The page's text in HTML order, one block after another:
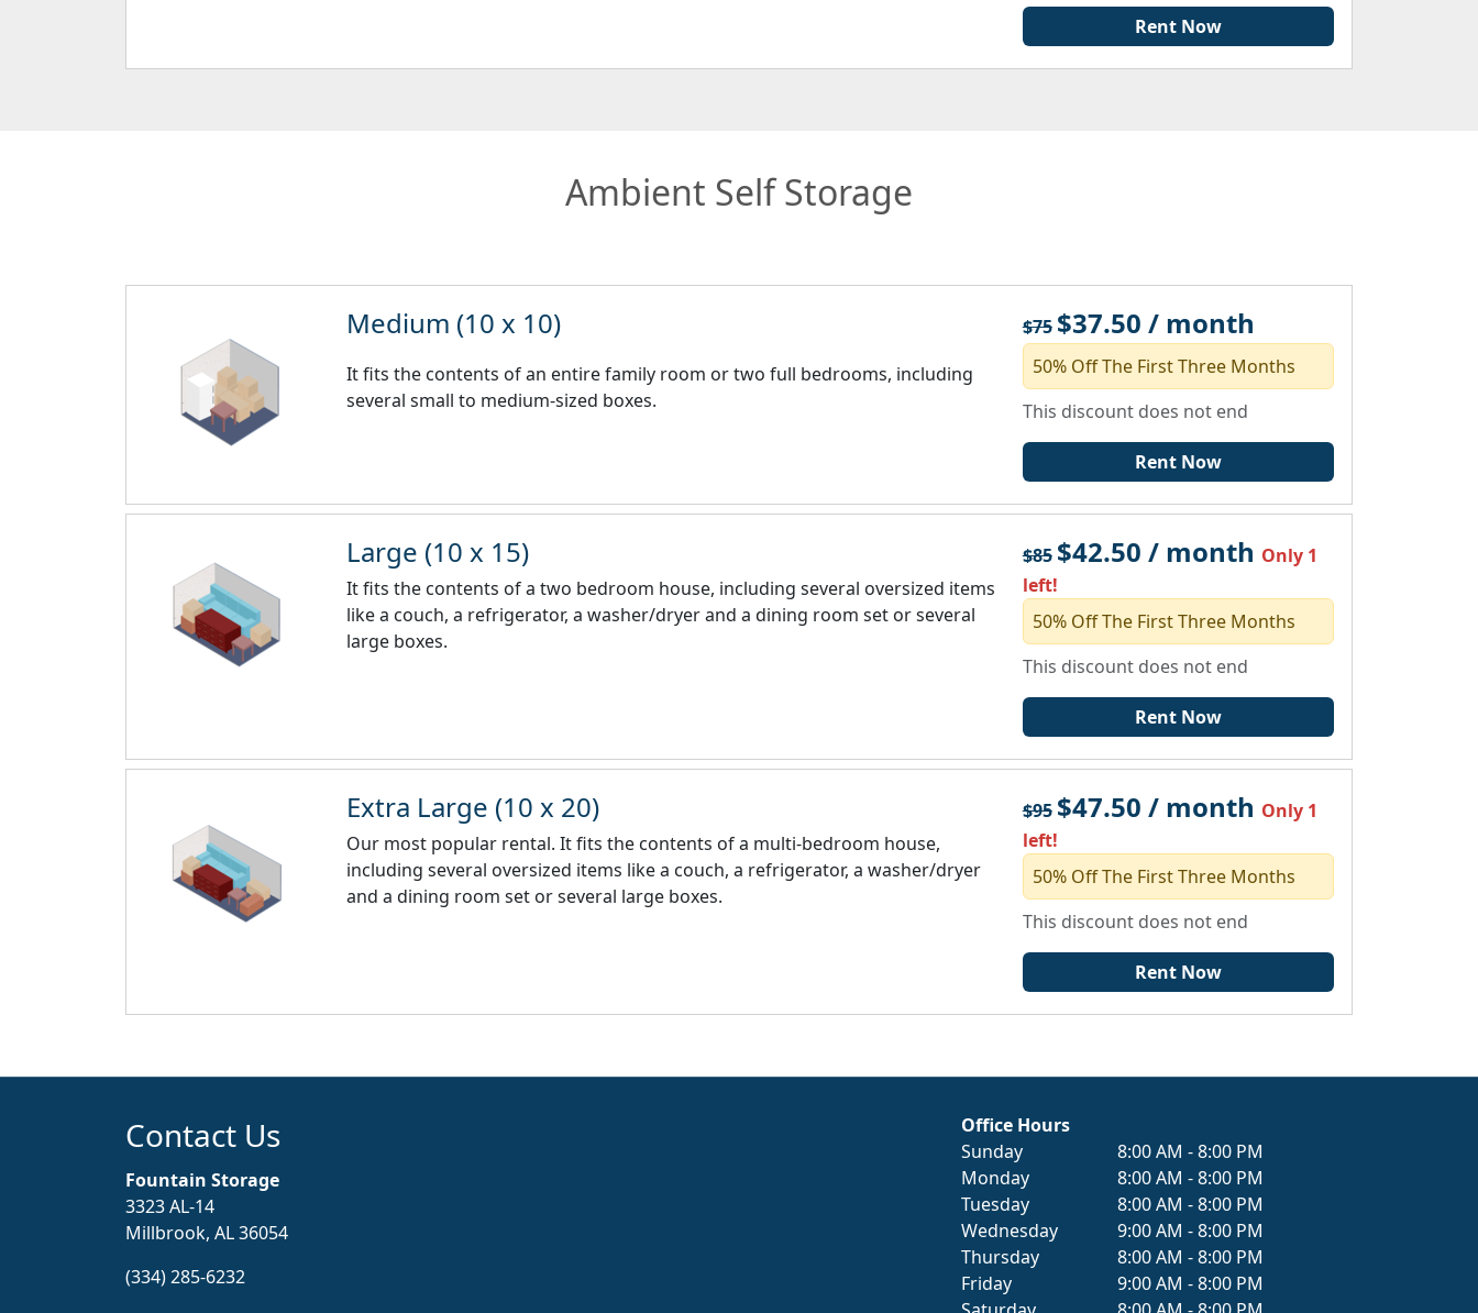
Rent Now
Ambient Self Storage
Medium (10 x 10)
It fits the contents of an entire family room or two full bedrooms, including
several small to medium-sized boxes.
$75 $37.50 / month
50% Off The First Three Months
This discount does not end
Rent Now
Large (10 x 15)
It fits the contents of a two bedroom house, including several oversized items
like a couch, a refrigerator, a washer/dryer and a dining room set or several
large boxes.
$85 $42.50 / month Only 1
left!
50% Off The First Three Months
This discount does not end
Rent Now
Extra Large (10 x 20)
Our most popular rental. It fits the contents of a multi-bedroom house,
including several oversized items like a couch, a refrigerator, a washer/dryer
and a dining room set or several large boxes.
$95 $47.50 / month Only 1
left!
50% Off The First Three Months
This discount does not end
Rent Now
Contact Us
Fountain Storage
3323 AL-14
Millbrook, AL 36054
(334) 285-6232
Office Hours
Sunday
8:00 AM - 8:00 PM
Monday
8:00 AM - 8:00 PM
Tuesday
8:00 AM - 8:00 PM
Wednesday
9:00 AM - 8:00 PM
Thursday
8:00 AM - 8:00 PM
Friday
9:00 AM - 8:00 PM